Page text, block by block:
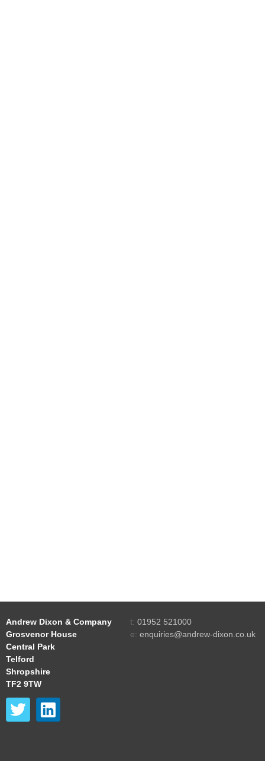
Andrew Dixon & Company
Grosvenor House
Central Park
Telford
Shropshire
TF2 9TW
t: 01952 521000
e: enquiries@andrew-dixon.co.uk